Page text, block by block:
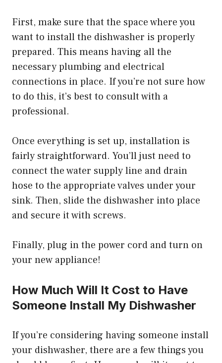
First, make sure that the space where you
want to install the dishwasher is properly
prepared. This means having all the
necessary plumbing and electrical
connections in place. If you’re not sure how
to do this, it’s best to consult with a
professional.
Once everything is set up, installation is
fairly straightforward. You’ll just need to
connect the water supply line and drain
hose to the appropriate valves under your
sink. Then, slide the dishwasher into place
and secure it with screws.
Finally, plug in the power cord and turn on
your new appliance!
How Much Will It Cost to Have
Someone Install My Dishwasher
If you’re considering having someone install
your dishwasher, there are a few things you